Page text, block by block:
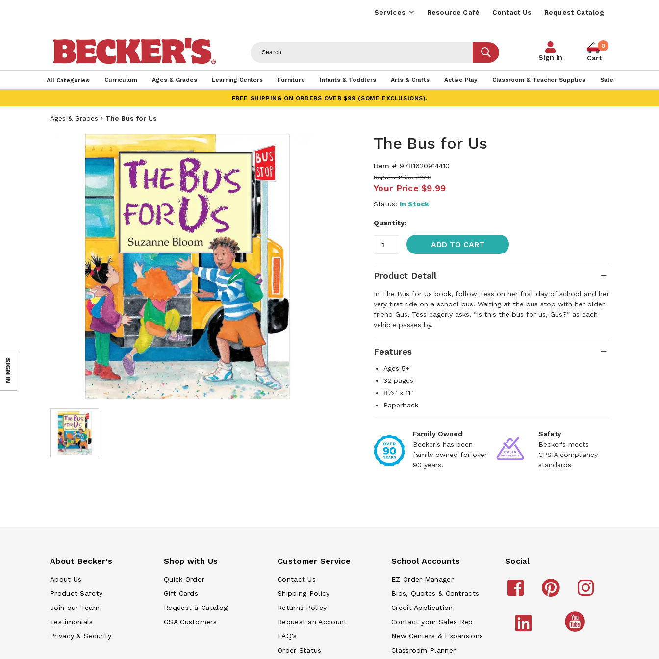
Services Resource Café Contact Us Request Catalog
Sign In
0
Cart
All Categories Curriculum Ages & Grades Learning Centers Furniture Infants & Toddlers Arts & Crafts Active Play Classroom & Teacher Supplies Sale
FREE SHIPPING ON ORDERS OVER $99 (SOME EXCLUSIONS).
Ages & Grades The Bus for Us
The Bus for Us
Item # 9781620914410
Regular Price $11.10
Your Price $9.99
Status: In Stock
Quantity:
ADD TO CART
Product Detail
In The Bus for Us book, follow Tess on her first day of school and her
very first ride on a school bus. Waiting at the bus stop with her older
friend Gus, Tess eagerly asks, “Is this the bus for us, Gus?” as each
vehicle passes by.
Features
Ages 5+
32 pages
8½" x 11"
Paperback
Family Owned
Becker's has been
family owned for over
90 years!
Safety
Becker's meets
CPSIA compliancy
standards
About Becker's
About Us
Product Safety
Join our Team
Testimonials
Privacy & Security
Shop with Us
Quick Order
Gift Cards
Request a Catalog
GSA Customers
Customer Service
Contact Us
Shipping Policy
Returns Policy
Request an Account
FAQ's
Order Status
School Accounts
EZ Order Manager
Bids, Quotes & Contracts
Credit Application
Contact your Sales Rep
New Centers & Expansions
Classroom Planner
Social
SIGN IN